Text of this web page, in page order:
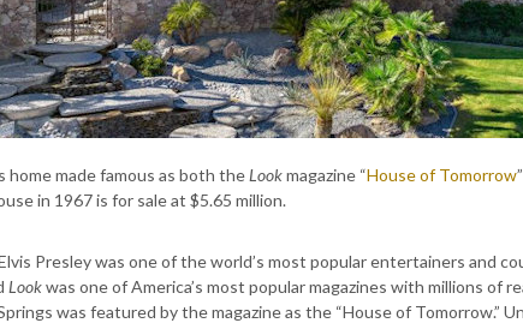
home made famous as both theLookmagazine “House of Tomorrow
in 1967 is for sale at $5.65 million.
Presley was one of the world’s most popular entertainers and
Lookwas one of America’s most popular magazines with millions of
was featured by the magazine as the “House of Tomorrow.”